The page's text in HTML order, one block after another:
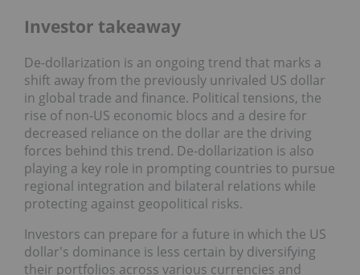
Investor takeaway
De-dollarization is an ongoing trend that marks a
shift away from the previously unrivaled US dollar
in global trade and finance. Political tensions, the
rise of non-US economic blocs and a desire for
decreased reliance on the dollar are the driving
forces behind this trend. De-dollarization is also
playing a key role in prompting countries to pursue
regional integration and bilateral relations while
protecting against geopolitical risks.
Investors can prepare for a future in which the US
dollar's dominance is less certain by diversifying
their portfolios across various currencies and